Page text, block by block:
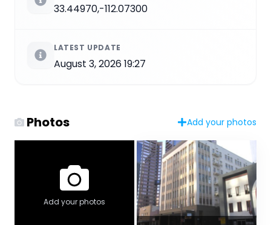
33.44970,-112.07300
LATEST UPDATE
August 3, 2026 19:27
Photos Add your photos
Add your photos